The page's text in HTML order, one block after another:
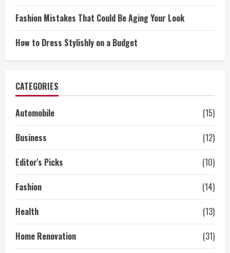
Fashion Mistakes That Could Be Aging Your Look
How to Dress Stylishly on a Budget
CATEGORIES
Automobile
(15)
Business
(12)
Editor's Picks
(10)
Fashion
(14)
Health
(13)
Home Renovation
(31)